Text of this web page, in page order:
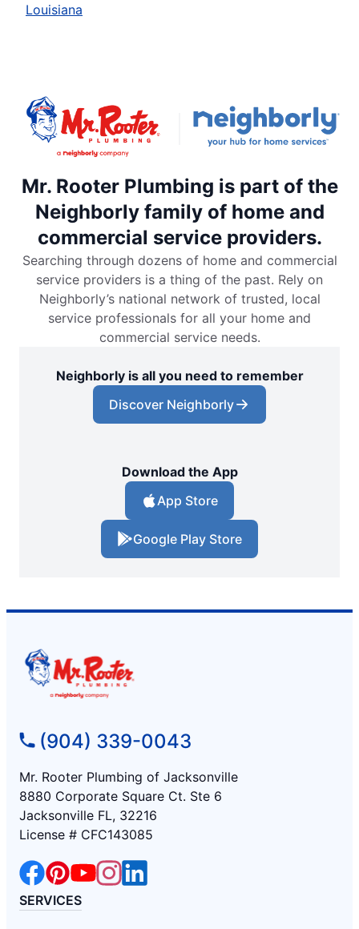
Louisiana
Mr. Rooter Plumbing is part of the
Neighborly family of home and
commercial service providers.
Searching through dozens of home and commercial
service providers is a thing of the past. Rely on
Neighborly’s national network of trusted, local
service professionals for all your home and
commercial service needs.
Neighborly is all you need to remember
Discover Neighborly
Download the App
App Store
Google Play Store
(904) 339-0043
Mr. Rooter Plumbing of Jacksonville
8880 Corporate Square Ct. Ste 6
Jacksonville FL, 32216
License # CFC143085
SERVICES